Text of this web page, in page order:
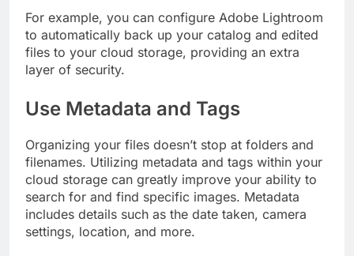
For example, you can configure Adobe Lightroom
to automatically back up your catalog and edited
files to your cloud storage, providing an extra
layer of security.
Use Metadata and Tags
Organizing your files doesn’t stop at folders and
filenames. Utilizing metadata and tags within your
cloud storage can greatly improve your ability to
search for and find specific images. Metadata
includes details such as the date taken, camera
settings, location, and more.